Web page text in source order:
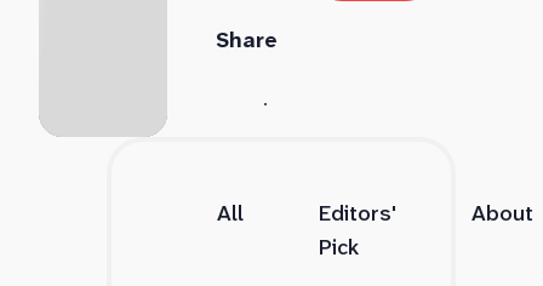
Share
All
Editors'
Pick
About